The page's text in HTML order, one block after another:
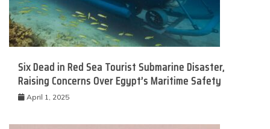
Six Dead in Red Sea Tourist Submarine Disaster,
Raising Concerns Over Egypt’s Maritime Safety
April 1, 2025